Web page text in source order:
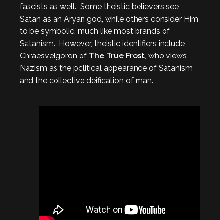
fascists as well. Some theistic believers see
Satan as an Aryan god, while others consider Him
to be symbolic, much like most brands of
Satanism. However, theistic identifiers include
Chraesvelgoron of The True Frost , who views
Nazism as the political appearance of Satanism
and the collective deification of man.